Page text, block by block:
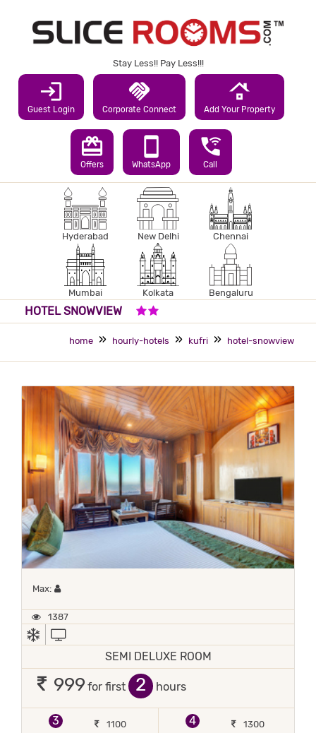
Stay Less!! Pay Less!!!
login
Guest Login
handshake
Corporate Connect
roofing
Add Your Property
redeem
Offers
smartphone
WhatsApp
wifi_calling_3
Call
Hyderabad New Delhi Chennai
Mumbai Kolkata Bengaluru
HOTEL SNOWVIEW
home hourly-hotels kufri hotel-snowview
Max: Maximum 1 occupant
1387
AC
SEMI DELUXE ROOM
999 for first hours
3
1100
4
1300